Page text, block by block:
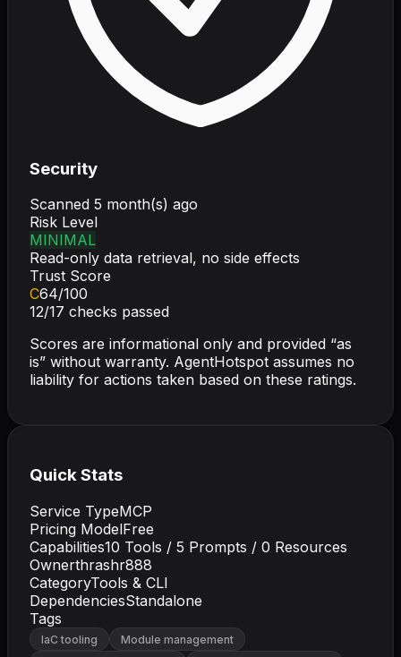
Security
Scanned 5 month(s) ago
Risk Level
MINIMAL
Read-only data retrieval, no side effects
Trust Score
C64/100
12/17 checks passed
Scores are informational only and provided “as
is” without warranty. AgentHotspot assumes no
liability for actions taken based on these ratings.
Quick Stats
Service TypeMCP
Pricing ModelFree
Capabilities10 Tools / 5 Prompts / 0 Resources
Ownerthrashr888
CategoryTools & CLI
DependenciesStandalone
Tags
IaC tooling
Module management